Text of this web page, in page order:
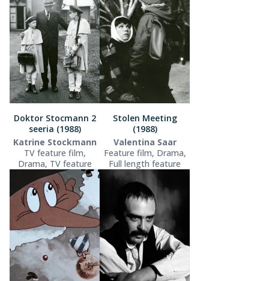
Doktor Stocmann 2
seeria (1988)
Katrine Stockmann
TV feature film,
Drama, TV feature
Stolen Meeting
(1988)
Valentina Saar
Feature film, Drama,
Full length feature